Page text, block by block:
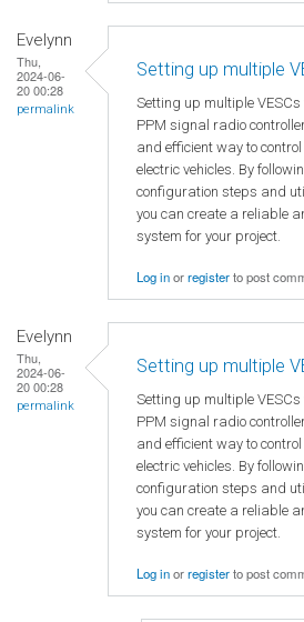
Evelynn
Thu,
2024-06-
20 00:28
permalink
Setting up multiple
Setting up multiple
PPM signal radio
and efficient way to
electric vehicles. By
configuration steps and
you can create a reliable
system for your project.
Log inorregisterto post
Evelynn
Thu,
2024-06-
20 00:28
permalink
Setting up multiple
Setting up multiple
PPM signal radio
and efficient way to
electric vehicles. By
configuration steps and
you can create a reliable
system for your project.
Log inorregisterto post